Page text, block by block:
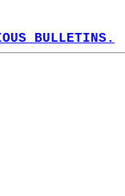
BULLETINS.